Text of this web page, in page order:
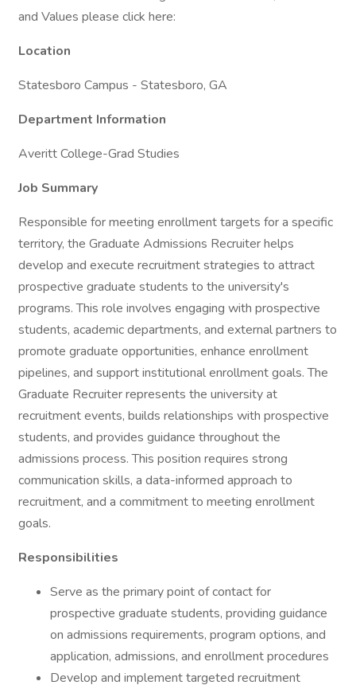
and Values please click here:
Location
Statesboro Campus - Statesboro, GA
Department Information
Averitt College-Grad Studies
Job Summary
Responsible for meeting enrollment targets for a specific
territory, the Graduate Admissions Recruiter helps
develop and execute recruitment strategies to attract
prospective graduate students to the university's
programs. This role involves engaging with prospective
students, academic departments, and external partners to
promote graduate opportunities, enhance enrollment
pipelines, and support institutional enrollment goals. The
Graduate Recruiter represents the university at
recruitment events, builds relationships with prospective
students, and provides guidance throughout the
admissions process. This position requires strong
communication skills, a data-informed approach to
recruitment, and a commitment to meeting enrollment
goals.
Responsibilities
Serve as the primary point of contact for
prospective graduate students, providing guidance
on admissions requirements, program options, and
application, admissions, and enrollment procedures
Develop and implement targeted recruitment